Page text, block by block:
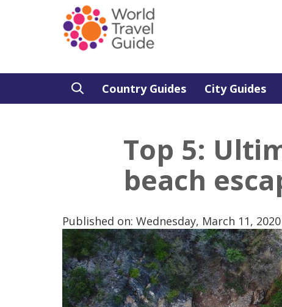
Country Guides City Guides
Top 5:
beach
Published on: Wednesday, March 11, 2020